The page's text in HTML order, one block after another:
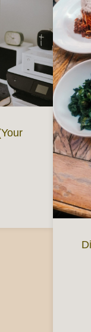
to Read a Busta Paga